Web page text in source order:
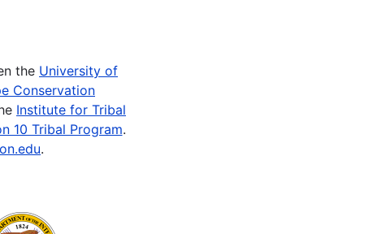
the University of
Conservation
Institute for Tribal
10 Tribal Program.
.